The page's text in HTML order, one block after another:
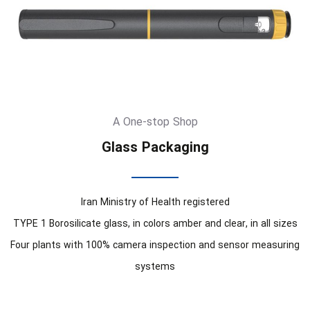
A One-stop Shop
Glass Packaging
Iran Ministry of Health registered
TYPE 1 Borosilicate glass, in colors amber and clear, in all sizes
Four plants with 100% camera inspection and sensor measuring
systems